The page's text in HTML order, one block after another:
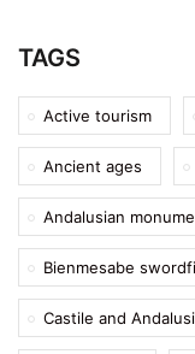
TAGS
Active tourism
Ancient ages
Andalusian
Bienmesabe
Castile and